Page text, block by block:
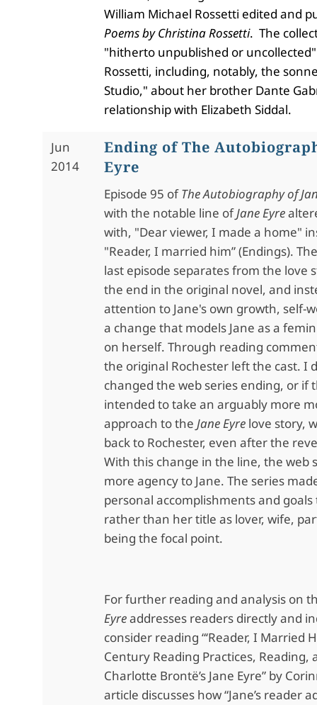
William Michael Rossetti edited and
Poems by Christina Rossetti. The
"hitherto unpublished or
Rossetti, including, notably, the
Studio," about her brother Dante
relationship with Elizabeth Siddal.
Jun
2014
Ending of The
Eyre
Episode 95 ofThe Autobiography of
with the notable line ofJane Eyre
with, "Dear viewer, I made a home"
"Reader, I married him” (Endings).
last episode separates from the love
the end in the original novel, and
attention to Jane's own growth, self-
a change that models Jane as a
on herself. Through reading
the original Rochester left the cast. I
changed the web series ending, or if
intended to take an arguably more
approach to the Jane Eyre love story,
back to Rochester, even after the
With this change in the line, the web
more agency to Jane. The series
personal accomplishments and
rather than her title as lover, wife,
being the focal point.
For further reading and analysis on
Eyreaddresses readers directly and
consider reading “‘Reader, I Married
Century Reading Practices, Reading,
Charlotte Brontë’s Jane Eyre” by
article discusses how “Jane’s reader